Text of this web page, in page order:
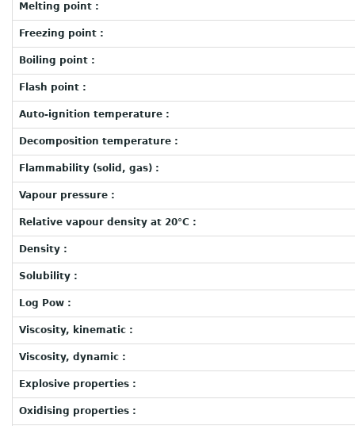
Melting point :
Freezing point :
Boiling point :
Flash point :
Auto-ignition temperature :
Decomposition temperature :
Flammability (solid, gas) :
Vapour pressure :
Relative vapour density at 20°C :
Density :
Solubility :
Log Pow :
Viscosity, kinematic :
Viscosity, dynamic :
Explosive properties :
Oxidising properties :